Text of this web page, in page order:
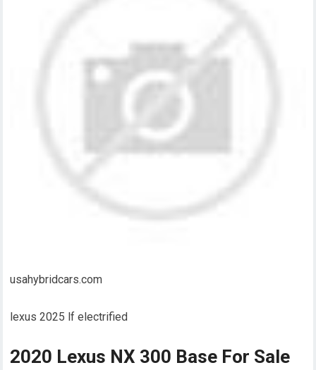
usahybridcars.com
lexus 2025 lf electrified
2020 Lexus NX 300 Base For Sale